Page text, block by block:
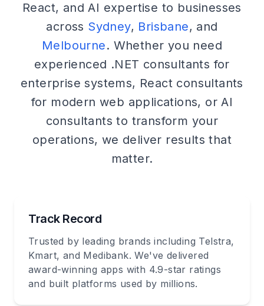
React, and AI expertise to businesses
across Sydney, Brisbane, and
Melbourne. Whether you need
experienced .NET consultants for
enterprise systems, React consultants
for modern web applications, or AI
consultants to transform your
operations, we deliver results that
matter.
Track Record
Trusted by leading brands including Telstra,
Kmart, and Medibank. We've delivered
award-winning apps with 4.9-star ratings
and built platforms used by millions.